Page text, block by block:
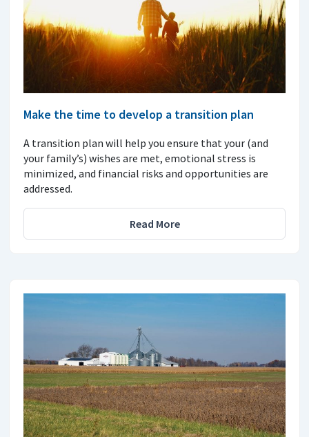
Make the time to develop a transition plan
A transition plan will help you ensure that your (and
your family’s) wishes are met, emotional stress is
minimized, and financial risks and opportunities are
addressed.
Read More